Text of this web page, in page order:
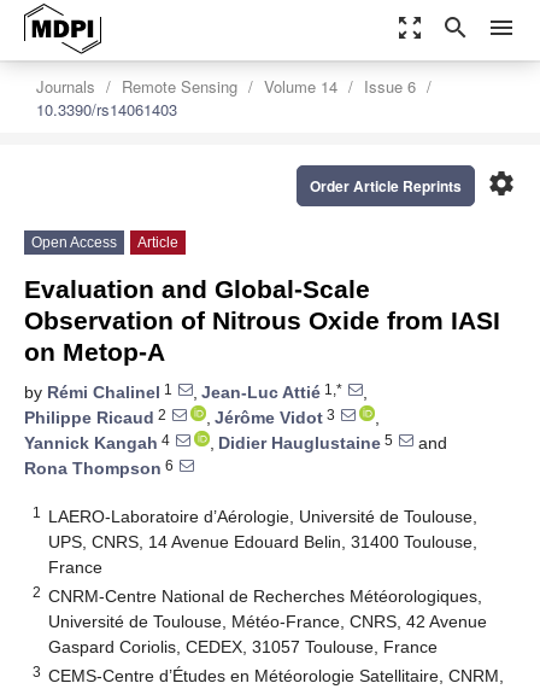
zoom_out_map search menu
Journals Remote Sensing Volume 14
Issue 6
10.3390/rs14061403
settings
Order Article Reprints
Open Access Article
Evaluation and Global-Scale
Observation of Nitrous Oxide from IASI
on Metop-A
by Rémi Chalinel 1 , Jean-Luc Attié 1,*
,
Philippe Ricaud 2 , Jérôme Vidot 3
,
Yannick Kangah 4 , Didier Hauglustaine 5
and
Rona Thompson 6
1
LAERO-Laboratoire d’Aérologie, Université de Toulouse,
UPS, CNRS, 14 Avenue Edouard Belin, 31400 Toulouse,
France
2 CNRM-Centre National de Recherches Météorologiques,
Université de Toulouse, Météo-France, CNRS, 42 Avenue
Gaspard Coriolis, CEDEX, 31057 Toulouse, France
3 CEMS-Centre d’Études en Météorologie Satellitaire, CNRM,